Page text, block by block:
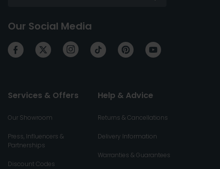
Our Social Media
Services & Offers
Our Showroom
Press, Influencers &
Partnerships
Discount Codes
Help & Advice
Returns & Cancellations
Delivery Information
Warranties & Guarantees